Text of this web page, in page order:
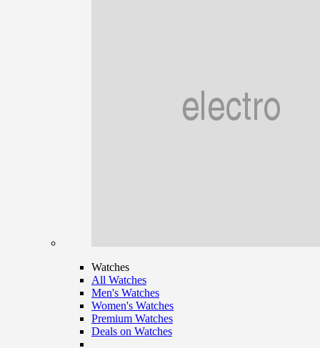
Watches
All Watches
Men's Watches
Women's Watches
Premium Watches
Deals on Watches